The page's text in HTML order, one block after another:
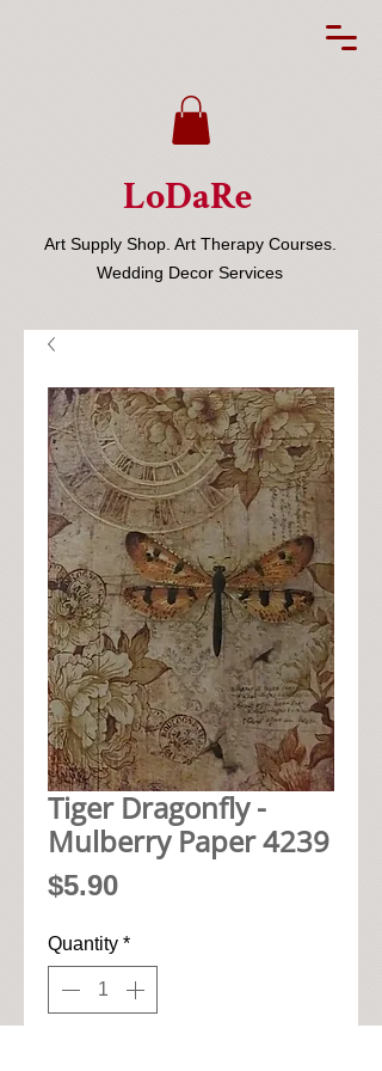
LoDaRe
Art Supply Shop. Art Therapy Courses.
Wedding Decor Services
Tiger Dragonfly -
Mulberry Paper 4239
$5.90Price
Quantity *